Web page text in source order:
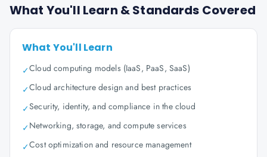
What You'll Learn & Standards Covered
What You'll Learn
✓Cloud computing models (IaaS, PaaS, SaaS)
✓Cloud architecture design and best practices
✓Security, identity, and compliance in the cloud
✓Networking, storage, and compute services
✓Cost optimization and resource management